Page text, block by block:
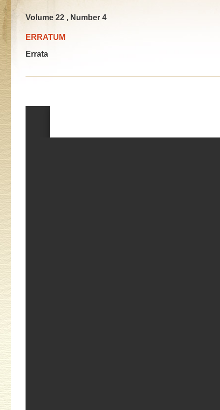
Volume 22 , Number 4
ERRATUM
Errata